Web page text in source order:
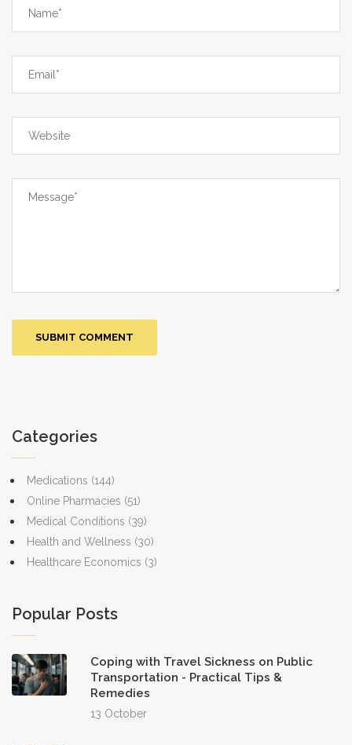
comparisons overlooks the hidden
costs of insurance co-pays and hidden
dangerous oversimplification. In short,
your guide is a well‑intentioned but
Categories
Medications (144)
Online Pharmacies (51)
Medical Conditions (39)
Health and Wellness (30)
Healthcare Economics (3)
Popular Posts
Coping with Travel Sickness on Public
Transportation - Practical Tips &
Remedies
13 October